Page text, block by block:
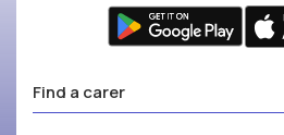
Find a carer